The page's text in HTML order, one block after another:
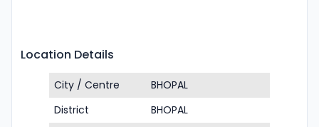
Location Details
City / Centre
BHOPAL
District
BHOPAL